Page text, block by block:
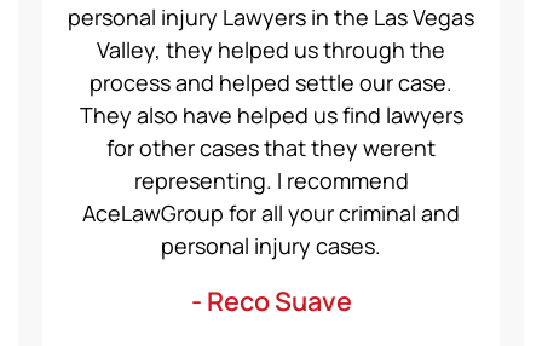
personal injury Lawyers in the Las Vegas
Valley, they helped us through the
process and helped settle our case.
They also have helped us find lawyers
for other cases that they werent
representing. I recommend
AceLawGroup for all your criminal and
personal injury cases.
- Reco Suave